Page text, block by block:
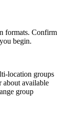
formats. Confirm
begin.
location groups
about available
group